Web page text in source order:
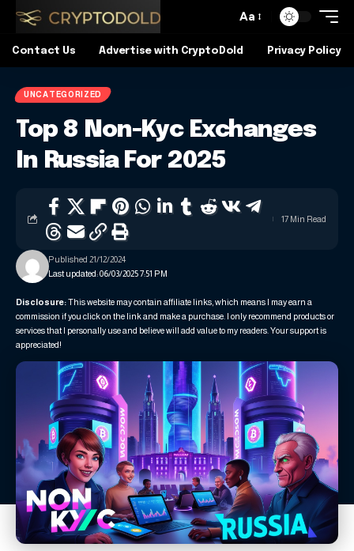
Aa
Contact Us Advertise with CryptoDold Privacy Policy
UNCATEGORIZED
Top 8 Non-Kyc Exchanges
In Russia For 2025
Last updated: 06/03/2025 7:51 PM
Published 21/12/2024
17 Min Read
Disclosure:This website may contain affiliate links, which means I may earn a
commission if you click on the link and make a purchase. I only recommend products or
services that I personally use and believe will add value to my readers. Your support is
appreciated!